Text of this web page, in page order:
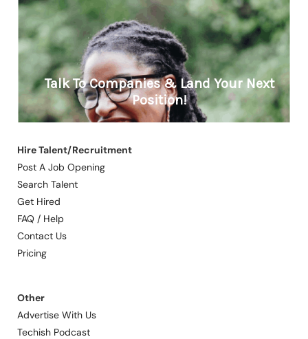
Hire Talent/Recruitment
Post A Job Opening
Search Talent
Get Hired
FAQ / Help
Contact Us
Pricing
Other
Advertise With Us
Techish Podcast